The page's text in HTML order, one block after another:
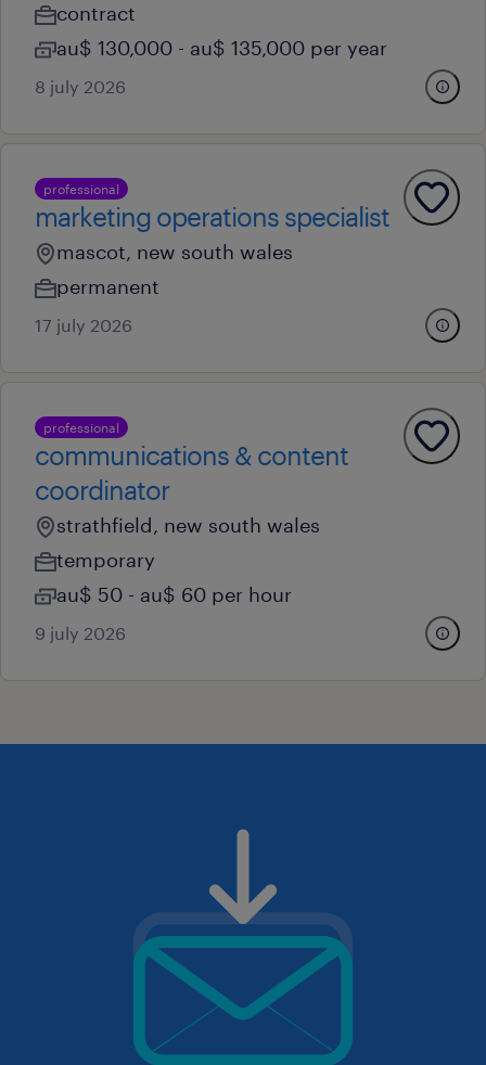
contract
au$ 130,000 - au$ 135,000 per year
8 july 2026
professional
marketing operations specialist
mascot, new south wales
permanent
17 july 2026
professional
communications & content
coordinator
strathfield, new south wales
temporary
au$ 50 - au$ 60 per hour
9 july 2026